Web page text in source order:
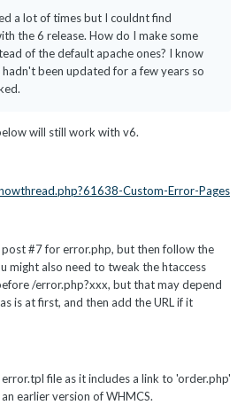
a lot of times but I couldnt find
the 6 release. How do I make some
of the default apache ones? I know
been updated for a few years so
will still work with v6.
Custom-Error-Pages
#7 for error.php, but then follow the
might also need to tweak the htaccess
/error.php?xxx, but that may depend
is at first, and then add the URL if it
file as it includes a link to 'order.php'
earlier version of WHMCS.